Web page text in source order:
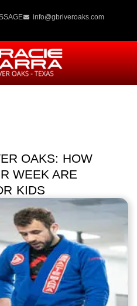
info@gbriveroaks.com
OAKS: HOW
WEEK ARE
KIDS